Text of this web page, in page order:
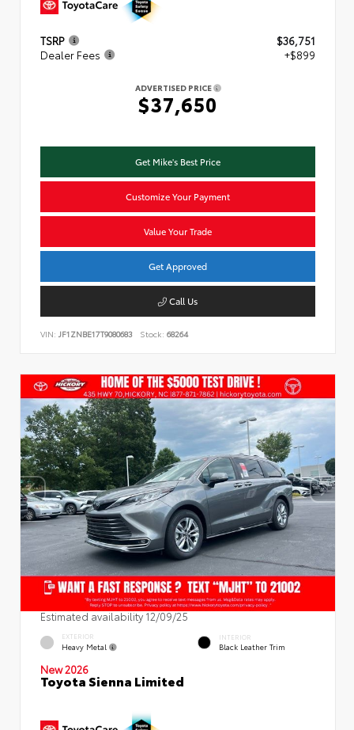
TSRP
$36,751
Dealer Fees
+$899
ADVERTISED PRICE
$37,650
Get Mike's Best Price
Customize Your Payment
Value Your Trade
Get Approved
Call Us
VIN: JF1ZNBE17T9080683 Stock: 68264
Estimated availability 12/09/25
EXTERIOR
Heavy Metal
INTERIOR
Black Leather Trim
New 2026
Toyota Sienna Limited